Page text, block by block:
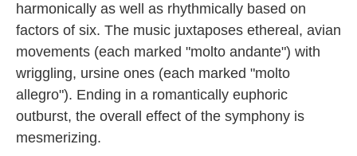
harmonically as well as rhythmically based on
factors of six. The music juxtaposes ethereal, avian
movements (each marked "molto andante") with
wriggling, ursine ones (each marked "molto
allegro"). Ending in a romantically euphoric
outburst, the overall effect of the symphony is
mesmerizing.